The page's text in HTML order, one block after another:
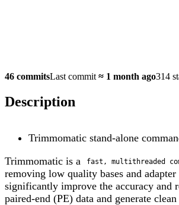
46 commitsLast commit ≈ 1 month ago314
Description
Trimmomatic stand-alone
Trimmomatic is a
fast, multithreaded
removing low quality bases and
significantly improve the accuracy and
paired-end (PE) data and generate